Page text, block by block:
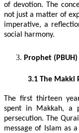
of devotion. The
not just a matter of
imperative, a
social harmony.
Prophet
3.1 The Makki
The first thirteen
spent in Makkah, a
persecution. The
message of Islam as